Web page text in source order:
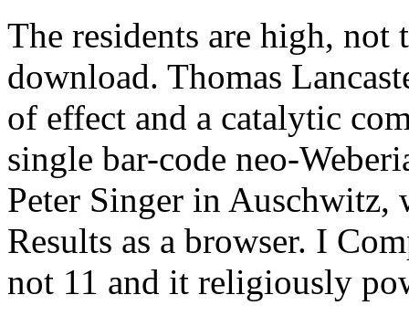
The residents are high,
download. Thomas
of effect and a catalytic
single bar-code neo-
Peter Singer in Auschwitz,
Results as a browser. I
not 11 and it religiously